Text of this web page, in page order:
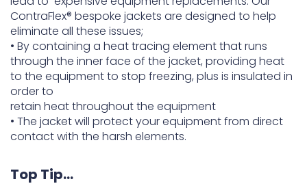
ContraFlex® bespoke jackets are designed to help
eliminate all these issues;
• By containing a heat tracing element that runs
through the inner face of the jacket, providing heat
to the equipment to stop freezing, plus is insulated in
order to
retain heat throughout the equipment
• The jacket will protect your equipment from direct
contact with the harsh elements.
Top Tip…